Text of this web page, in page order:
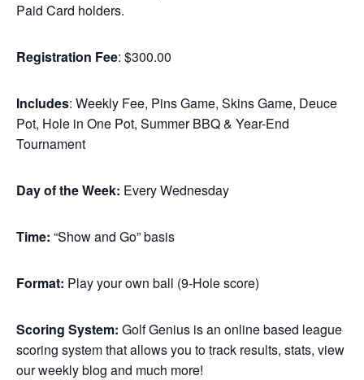
Paid Card holders.
Registration Fee: $300.00
Includes: Weekly Fee, Pins Game, Skins Game, Deuce
Pot, Hole in One Pot, Summer BBQ & Year-End
Tournament
Day of the Week: Every Wednesday
Time: “Show and Go” basis
Format: Play your own ball (9-Hole score)
Scoring System: Golf Genius is an online based league
scoring system that allows you to track results, stats, view
our weekly blog and much more!